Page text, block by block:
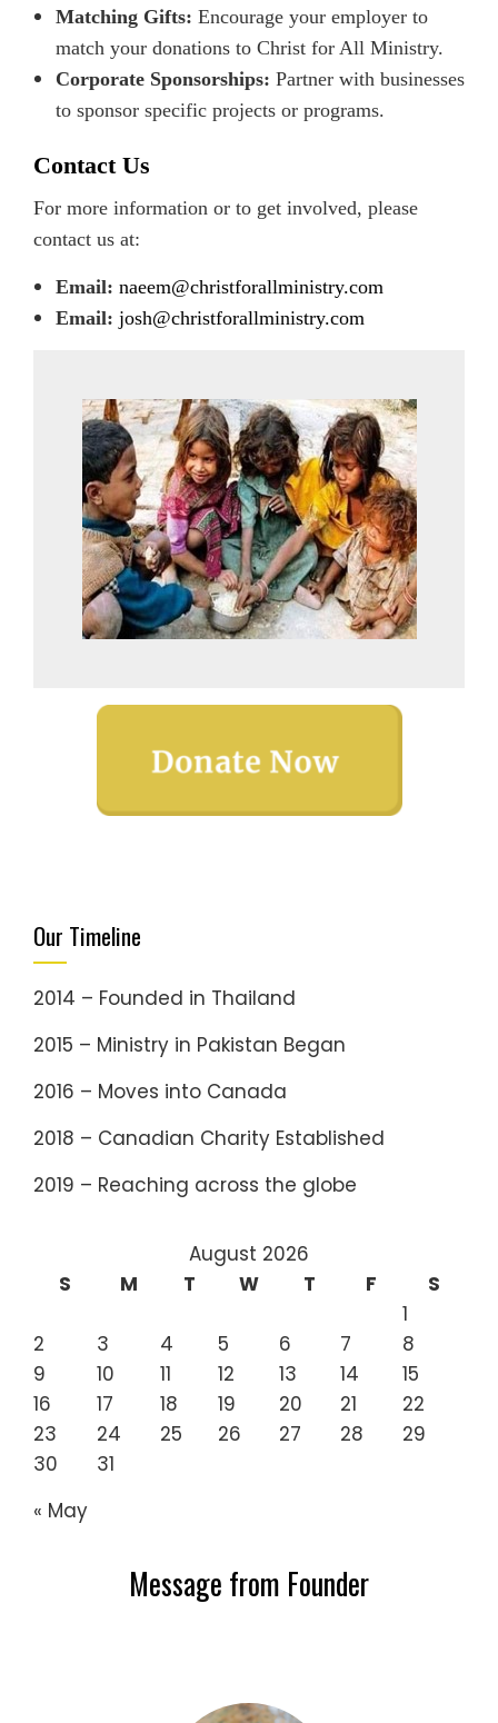
Matching Gifts: Encourage your employer to
match your donations to Christ for All Ministry.
Corporate Sponsorships: Partner with businesses
to sponsor specific projects or programs.
Contact Us
For more information or to get involved, please
contact us at:
Email: naeem@christforallministry.com
Email: josh@christforallministry.com
Our Timeline
2014 – Founded in Thailand
2015 – Ministry in Pakistan Began
2016 – Moves into Canada
2018 – Canadian Charity Established
2019 – Reaching across the globe
August 2026
S
M T W T F
S
1
2
3 4 5 6 7
8
9
10 11 12 13 14
15
16
17 18 19 20 21
22
23
24 25 26 27 28
29
30
31
« May
Message from Founder